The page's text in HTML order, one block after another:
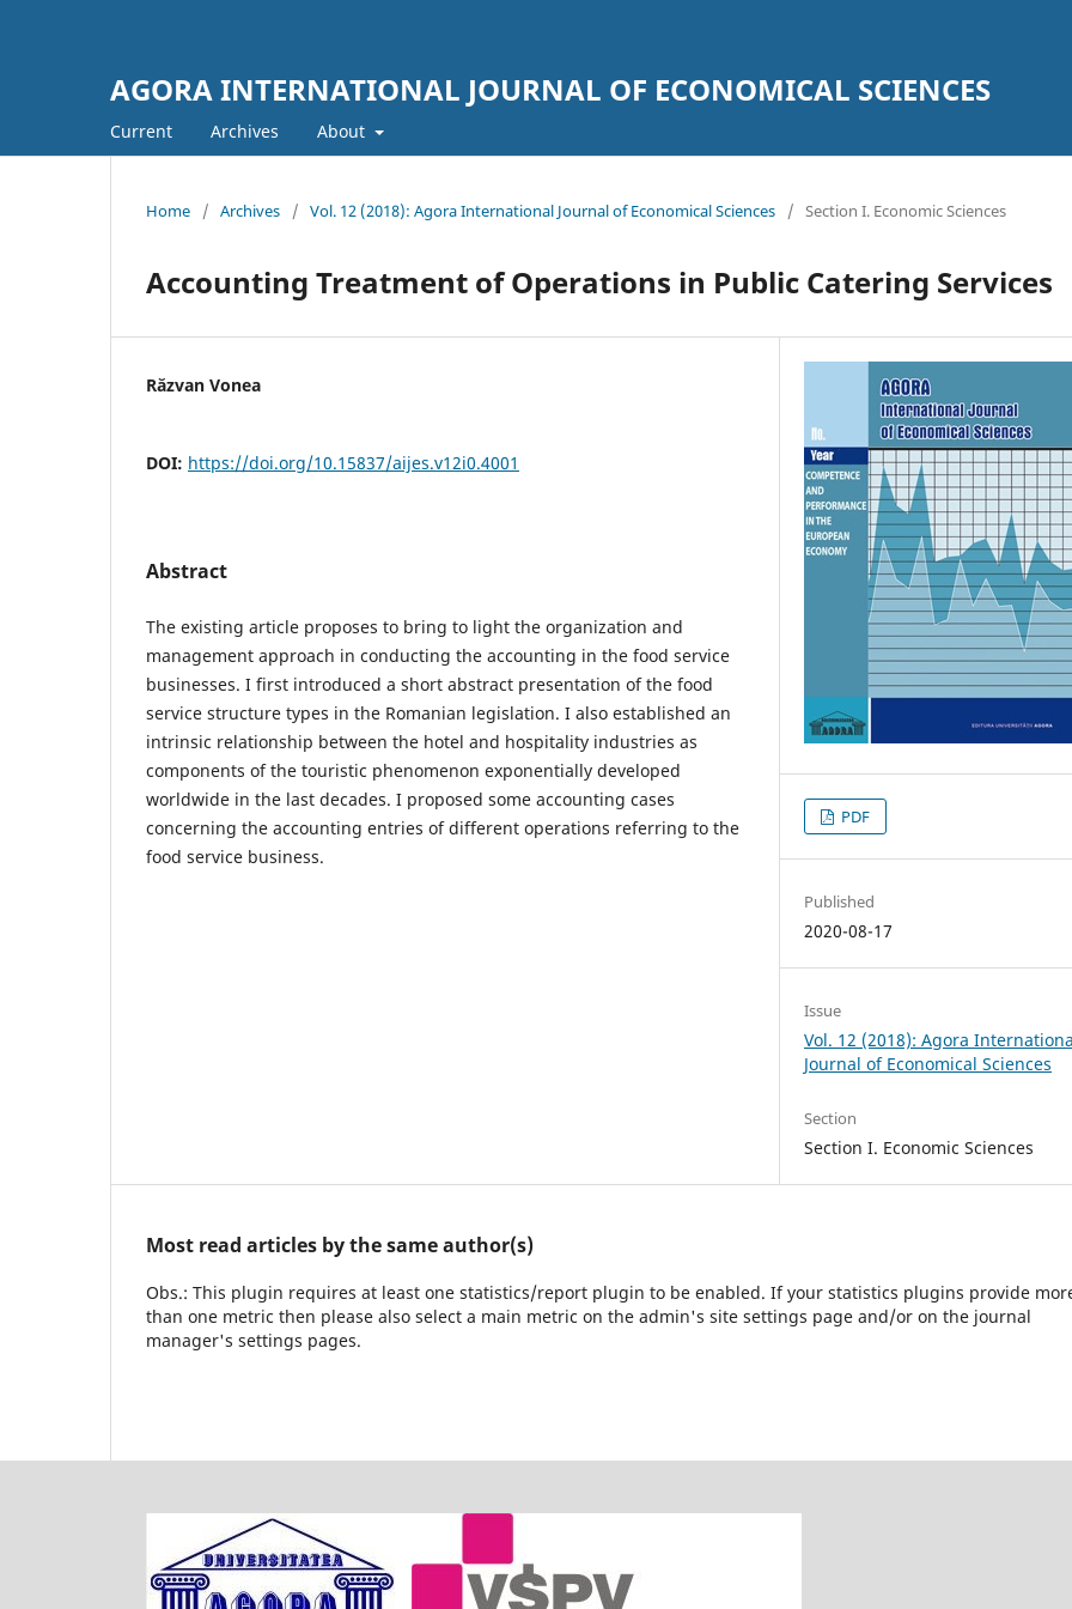
AGORA INTERNATIONAL JOURNAL OF ECONOMICAL SCIENCES
Current Archives About
Home / Archives / Vol. 12 (2018): Agora International Journal of Economical Sciences / Section I. Economic Sciences
Accounting Treatment of Operations in Public Catering Services
Răzvan Vonea
DOI: https://doi.org/10.15837/aijes.v12i0.4001
Abstract
The existing article proposes to bring to light the organization and
management approach in conducting the accounting in the food service
businesses. I first introduced a short abstract presentation of the food
service structure types in the Romanian legislation. I also established an
intrinsic relationship between the hotel and hospitality industries as
components of the touristic phenomenon exponentially developed
worldwide in the last decades. I proposed some accounting cases
concerning the accounting entries of different operations referring to the
food service business.
PDF
Published
2020-08-17
Issue
Vol. 12 (2018): Agora
Journal of Economical Sciences
Section
Section I. Economic Sciences
Most read articles by the same author(s)
Obs.: This plugin requires at least one statistics/report plugin to be enabled. If your statistics plugins provide
than one metric then please also select a main metric on the admin's site settings page and/or on the journal
manager's settings pages.